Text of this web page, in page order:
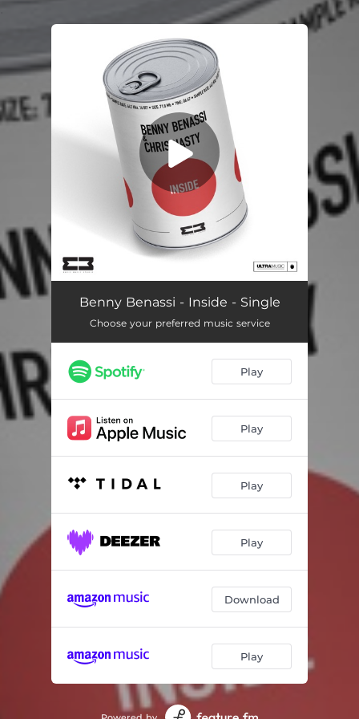
You're all set!
Inside 02:57
Benny Benassi - Inside - Single
Choose your preferred music service
Play
Play
Play
Play
Download
Play